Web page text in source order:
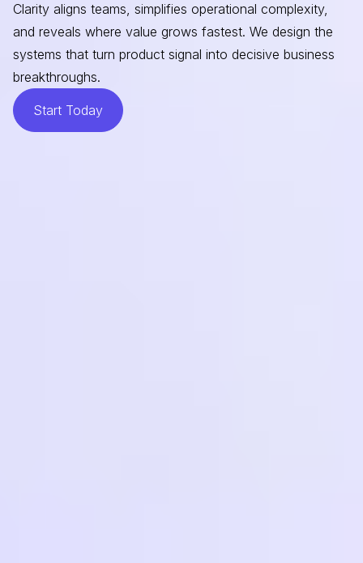
Clarity aligns teams, simplifies operational complexity,
and reveals where value grows fastest. We design the
systems that turn product signal into decisive business
breakthroughs.
Start Today